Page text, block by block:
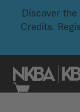
Discover the
Credits.